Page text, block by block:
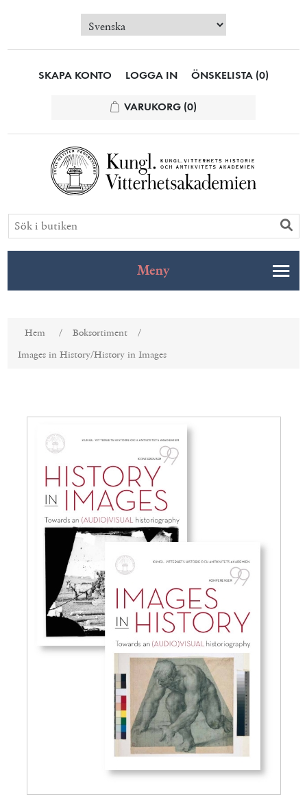
SKAPA KONTO LOGGA IN ÖNSKELISTA (0)
VARUKORG (0)
Meny
Hem / Boksortiment
/
Images in History/History in Images